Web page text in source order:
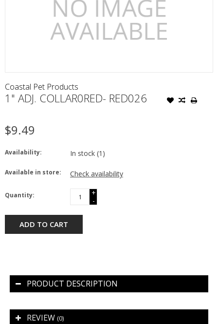
Coastal Pet Products
1" ADJ. COLLAR0RED- RED026
$9.49
Availability: In stock (1)
Available in store: Check availability
Quantity:
+
-
ADD TO CART
PRODUCT DESCRIPTION
REVIEW (0)